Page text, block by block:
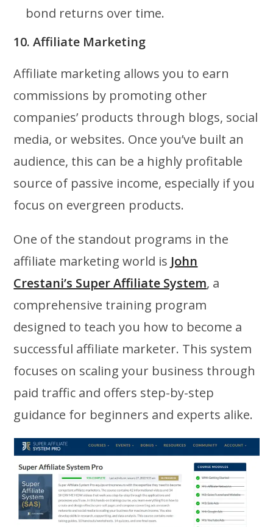
bond returns over time.
10. Affiliate Marketing
Affiliate marketing allows you to earn
commissions by promoting other
companies’ products through blogs, social
media, or websites. Once you’ve built an
audience, this can be a highly profitable
source of passive income, especially if you
focus on evergreen products.
One of the standout programs in the
affiliate marketing world is John
Crestani’s Super Affiliate System, a
comprehensive training program
designed to teach you how to become a
successful affiliate marketer. This system
focuses on scaling your business through
paid traffic and offers step-by-step
guidance for beginners and experts alike.